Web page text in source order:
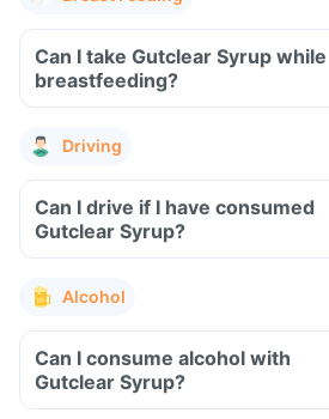
Can I take Gutclear Syrup while
breastfeeding?
Driving
Can I drive if I have consumed
Gutclear Syrup?
Alcohol
Can I consume alcohol with
Gutclear Syrup?